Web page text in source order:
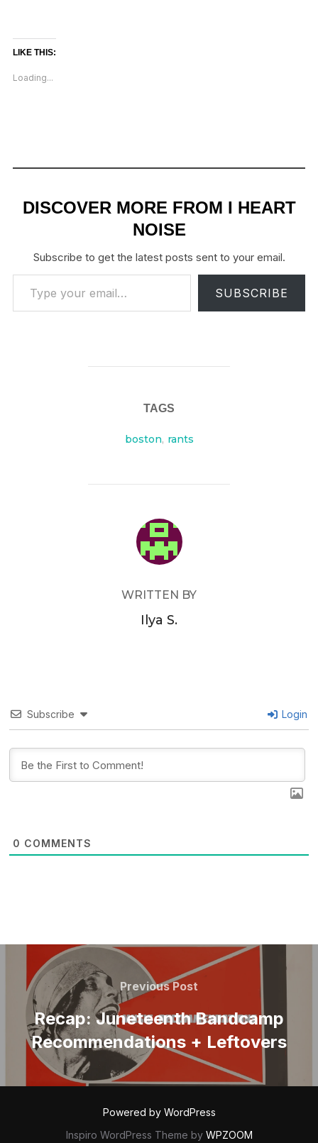
LIKE THIS:
Loading...
DISCOVER MORE FROM I HEART
NOISE
Subscribe to get the latest posts sent to your email.
Type your email…
SUBSCRIBE
TAGS
boston, rants
POST AUTHOR
WRITTEN BY
Ilya S.
Subscribe Login
0 COMMENTS
POST
NAVIGATION
Previous
Previous Post
Recap: Juneteenth Bandcamp
Recommendations + Leftovers
Powered by WordPress
Inspiro WordPress Theme by WPZOOM